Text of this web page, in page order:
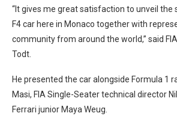
“It gives me great satisfaction to unveil the
F4 car here in Monaco together with
community from around the world,” said
Todt.
He presented the car alongside Formula 1
Masi, FIA Single-Seater technical director
Ferrari junior Maya Weug.